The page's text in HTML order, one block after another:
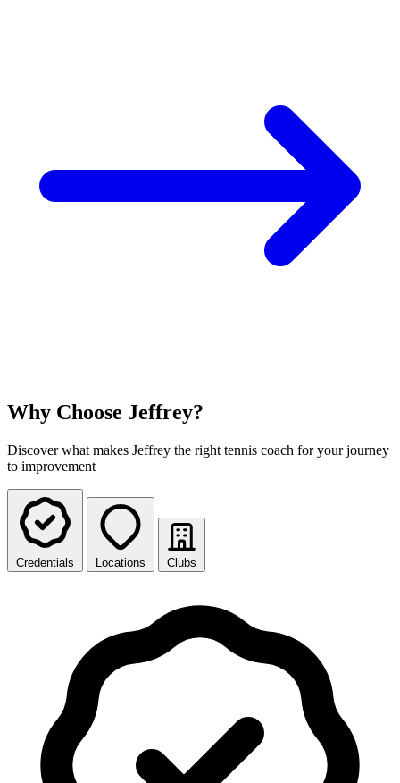
Why Choose Jeffrey?
Discover what makes Jeffrey the right tennis coach for your journey
to improvement
Credentials Locations Clubs